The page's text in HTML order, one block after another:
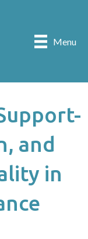
Menu
and
in